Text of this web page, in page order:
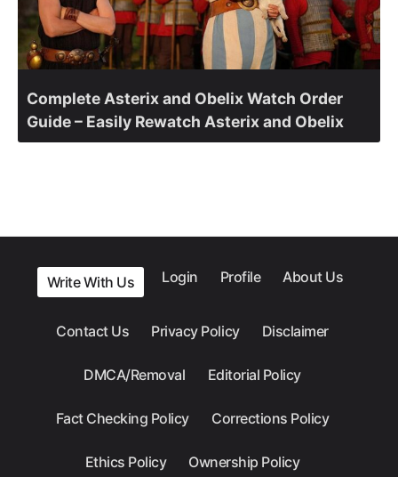
Complete Asterix and Obelix Watch Order
Guide – Easily Rewatch Asterix and Obelix
Write With Us Login Profile About Us
Contact Us Privacy Policy Disclaimer
DMCA/Removal Editorial Policy
Fact Checking Policy Corrections Policy
Ethics Policy Ownership Policy